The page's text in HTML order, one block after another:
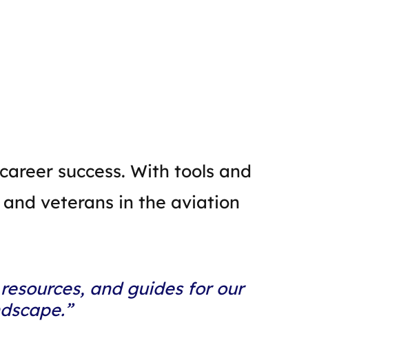
success. With tools and
veterans in the aviation
and guides for our